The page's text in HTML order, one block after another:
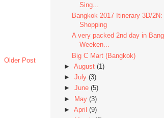
Older Post
Sing...
Bangkok 2017 Itinerary 3D/
Shopping
A very packed 2nd day in
Weeken...
Big C Mart (Bangkok)
► August (1)
► July (3)
► June (5)
► May (3)
► April (9)